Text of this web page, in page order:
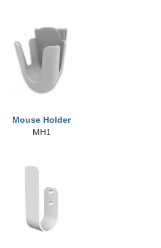
Mouse Holder
MH1